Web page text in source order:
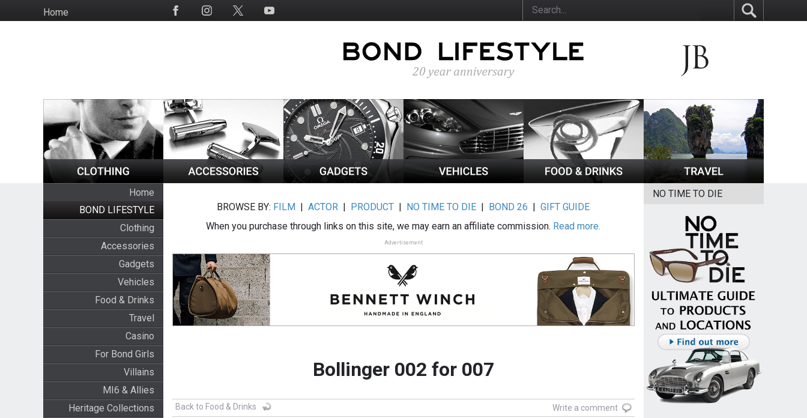
to
HomeSocial
Home
BOND LIFESTYLE
Clothing
Accessories
Gadgets
Vehicles
Food & Drinks
Travel
Casino
For Bond Girls
Villains
MI6 & Allies
Heritage Collections
BROWSE BY: FILM |ACTOR | PRODUCT | NO TIME TO DIE | BOND 26 |GIFT GUIDE
When you purchase through links on this site, we may earn an affiliate commission. Read more.
Advertisement
Bollinger 002 for 007
Back to Food & Drinks Write a comment
NO TIME TO DIE